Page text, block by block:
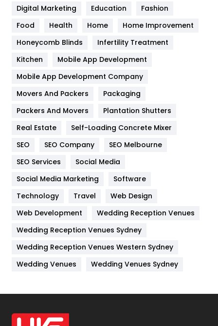
Health
Heating and Cooling
Home
Hotel
Industries
Jobs
Kitchen
Lifestyle
82
Management
Materials
Off Page Seo
6
Office Supplies
Digital Marketing
Education
Fashion
Food
Health Home
Home Improvement
Honeycomb Blinds
Infertility Treatment
Kitchen
Mobile App Development
Mobile App Development Company
Movers And Packers
Packaging
Packers And Movers
Plantation Shutters
Real Estate
Self-Loading Concrete Mixer
SEO
SEO Company
SEO Melbourne
SEO Services
Social Media
Social Media Marketing
Software
Technology
Travel
Web Design
Web Development
Wedding Reception Venues
Wedding Reception Venues Sydney
Wedding Reception Venues Western Sydney
Wedding Venues
Wedding Venues Sydney